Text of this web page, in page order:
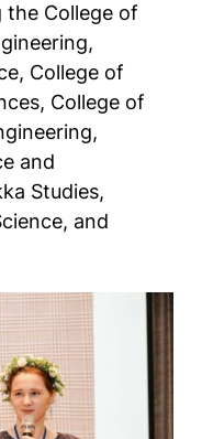
the College of
College of
College of
and
Studies,
and